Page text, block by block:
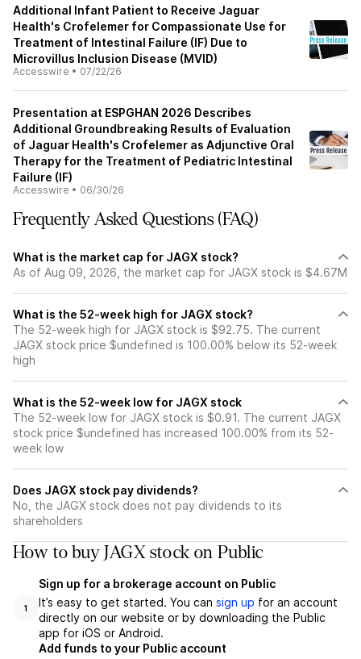
Additional Infant Patient to Receive Jaguar
Health's Crofelemer for Compassionate Use for
Treatment of Intestinal Failure (IF) Due to
Microvillus Inclusion Disease (MVID)
Accesswire • 07/22/26
Presentation at ESPGHAN 2026 Describes
Additional Groundbreaking Results of Evaluation
of Jaguar Health's Crofelemer as Adjunctive Oral
Therapy for the Treatment of Pediatric Intestinal
Failure (IF)
Accesswire • 06/30/26
Frequently Asked Questions (FAQ)
What is the market cap for JAGX stock?
As of Aug 09, 2026, the market cap for JAGX stock is $4.67M
What is the 52-week high for JAGX stock?
The 52-week high for JAGX stock is $92.75. The current
JAGX stock price $undefined is 100.00% below its 52-week
high
What is the 52-week low for JAGX stock
The 52-week low for JAGX stock is $0.91. The current JAGX
stock price $undefined has increased 100.00% from its 52-
week low
Does JAGX stock pay dividends?
No, the JAGX stock does not pay dividends to its
shareholders
How to buy JAGX stock on Public
1
Sign up for a brokerage account on Public
It’s easy to get started. You can sign up for an account
directly on our website or by downloading the Public
app for iOS or Android.
Add funds to your Public account